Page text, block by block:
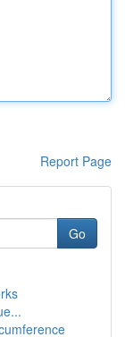
Report Page
Go